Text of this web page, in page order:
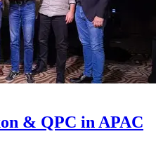
& QPC in APAC